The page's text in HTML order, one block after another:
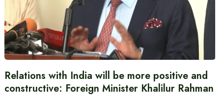
Relations with India will be more positive and
constructive: Foreign Minister Khalilur Rahman